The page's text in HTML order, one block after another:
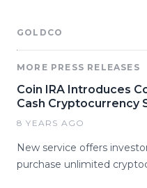
GOLDCO
MORE PRESS RELEASES
Coin IRA Introduces
Cash Cryptocurrency
8 YEARS AGO
New service offers
purchase unlimited